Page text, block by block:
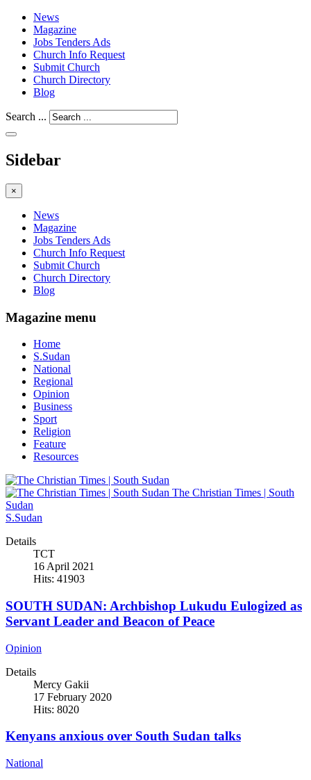
News
Magazine
Jobs Tenders Ads
Church Info Request
Submit Church
Church Directory
Blog
Search ...
Sidebar
×
News
Magazine
Jobs Tenders Ads
Church Info Request
Submit Church
Church Directory
Blog
Magazine menu
Home
S.Sudan
National
Regional
Opinion
Business
Sport
Religion
Feature
Resources
The Christian Times | South
Sudan
S.Sudan
Details
TCT
16 April 2021
Hits: 41903
SOUTH SUDAN: Archbishop Lukudu Eulogized as
Servant Leader and Beacon of Peace
Opinion
Details
Mercy Gakii
17 February 2020
Hits: 8020
Kenyans anxious over South Sudan talks
National